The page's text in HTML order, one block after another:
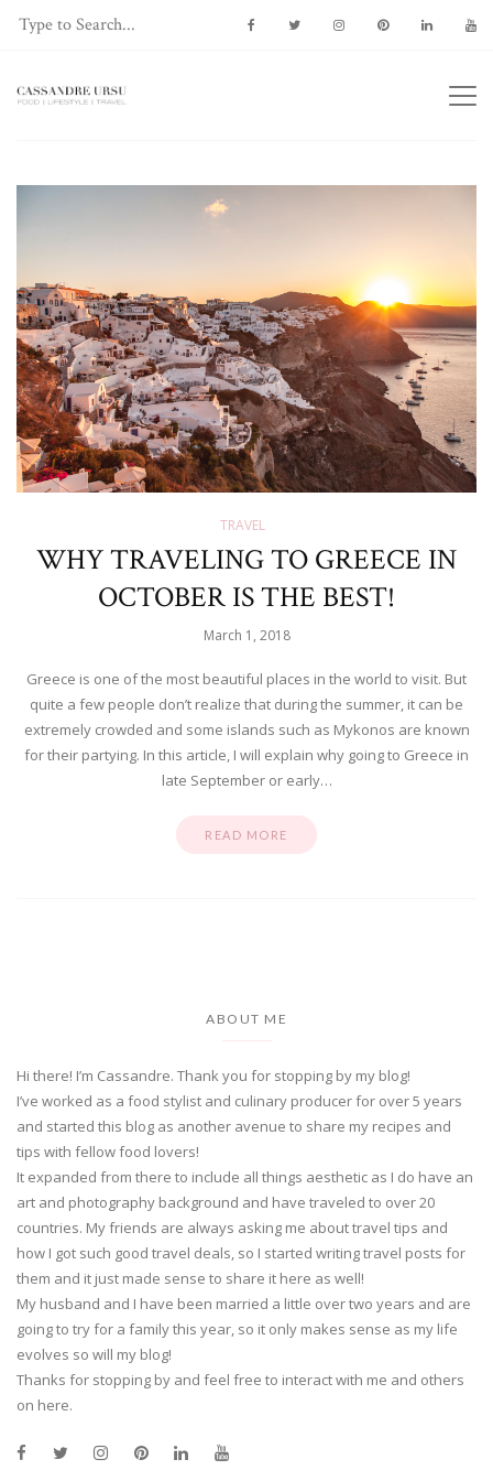
TRAVEL
WHY TRAVELING TO GREECE IN
OCTOBER IS THE BEST!
March 1, 2018
Greece is one of the most beautiful places in the world to visit. But
quite a few people don’t realize that during the summer, it can be
extremely crowded and some islands such as Mykonos are known
for their partying. In this article, I will explain why going to Greece in
late September or early…
READ MORE
ABOUT ME
Hi there! I’m Cassandre. Thank you for stopping by my blog!
I’ve worked as a food stylist and culinary producer for over 5 years
and started this blog as another avenue to share my recipes and
tips with fellow food lovers!
It expanded from there to include all things aesthetic as I do have an
art and photography background and have traveled to over 20
countries. My friends are always asking me about travel tips and
how I got such good travel deals, so I started writing travel posts for
them and it just made sense to share it here as well!
My husband and I have been married a little over two years and are
going to try for a family this year, so it only makes sense as my life
evolves so will my blog!
Thanks for stopping by and feel free to interact with me and others
on here.